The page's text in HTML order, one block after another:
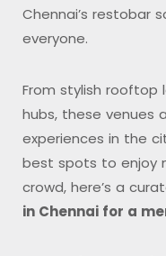
Chennai’s restobar
everyone.
From stylish rooftop
hubs, these venues
experiences in the
best spots to enjoy
crowd, here’s a
in Chennai for a